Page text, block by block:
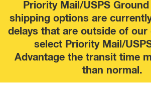
Priority Mail/USPS
shipping options are
delays that are outside of
select Priority Mail/
Advantage the transit time
than normal.